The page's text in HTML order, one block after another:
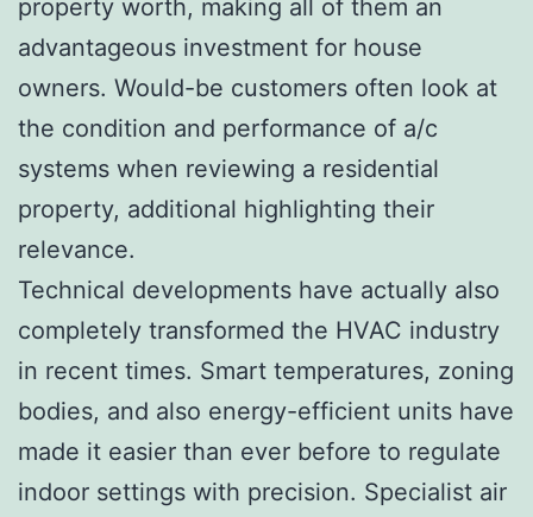
property worth, making all of them an
advantageous investment for house
owners. Would-be customers often look at
the condition and performance of a/c
systems when reviewing a residential
property, additional highlighting their
relevance.
Technical developments have actually also
completely transformed the HVAC industry
in recent times. Smart temperatures, zoning
bodies, and also energy-efficient units have
made it easier than ever before to regulate
indoor settings with precision. Specialist air